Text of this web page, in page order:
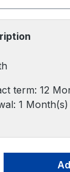
term: 12
1 Month(s)